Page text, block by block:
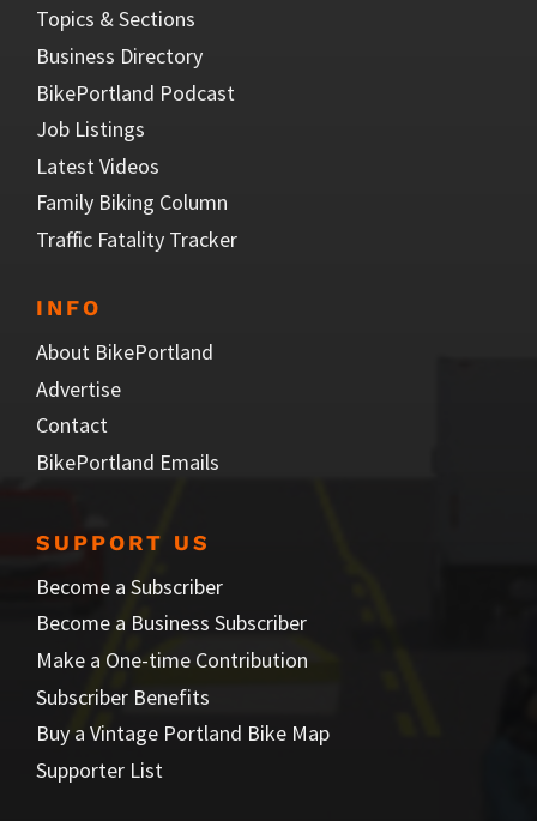
Topics & Sections
Business Directory
BikePortland Podcast
Job Listings
Latest Videos
Family Biking Column
Traffic Fatality Tracker
INFO
About BikePortland
Advertise
Contact
BikePortland Emails
SUPPORT US
Become a Subscriber
Become a Business Subscriber
Make a One-time Contribution
Subscriber Benefits
Buy a Vintage Portland Bike Map
Supporter List